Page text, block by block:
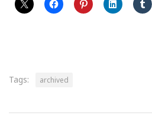
Tags: archived